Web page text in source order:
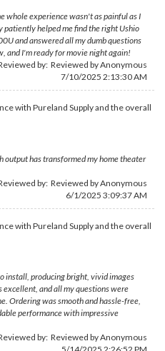
whole experience wasn't as painful as I
patiently helped me find the right Ushio
and answered all my dumb questions
and I'm ready for movie night again!
by: Reviewed by Anonymous
7/10/2025 2:13:30 AM
with Pureland Supply and the overall
output has transformed my home theater
by: Reviewed by Anonymous
6/1/2025 3:09:37 AM
with Pureland Supply and the overall
install, producing bright, vivid images
and all my questions were
Ordering was smooth and hassle-free,
performance with impressive
by: Reviewed by Anonymous